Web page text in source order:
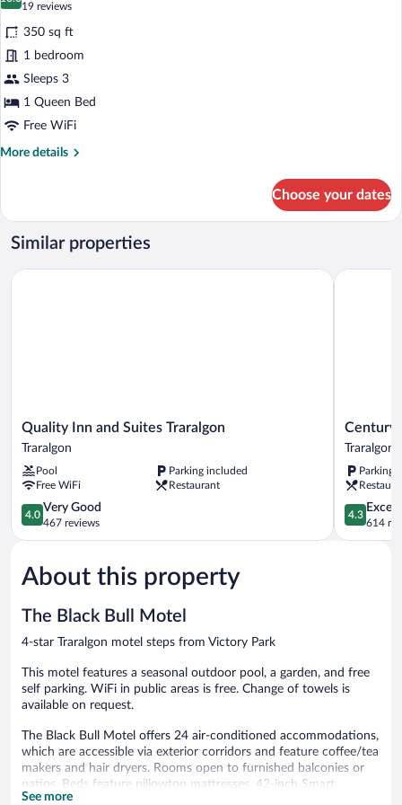
Smoking
for
Superior
Double
Room,
1
Queen
Bed,
10.0 out of 10
19 reviews
(19
reviews)
350 sq ft
1 bedroom
Sleeps 3
1 Queen Bed
Free WiFi
More details
More
Double
Room,
Bed,
Choose your dates
Similar properties
Quality
Inn
Suites
Traralgon
Traralgon
Quality Inn and Suites Traralgon
Traralgon
Pool
Parking included
Free WiFi
Restaurant
4.0
out
of
Very
Good,
reviews
4.0
Very Good
467 reviews
Quality Inn and Suites Traralgon
Century
Inn
Traralgon
Century
Traralgon
Parking
4.3
out
of
4.3
614
Century
About this property
The Black Bull Motel
4-star Traralgon motel steps from Victory Park
This motel features a seasonal outdoor pool, a garden, and free
self parking. WiFi in public areas is free. Change of towels is
available on request.
The Black Bull Motel offers 24 air-conditioned accommodations,
which are accessible via exterior corridors and feature coffee/tea
makers and hair dryers. Rooms open to furnished balconies or
patios. Beds feature pillowtop mattresses. 42-inch Smart
televisions come with premium digital channels.
See more